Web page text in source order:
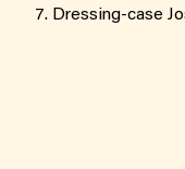
Dressing-case